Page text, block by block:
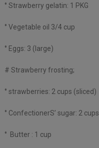
° Strawberry gelatin: 1 PKG
° Vegetable oil 3/4 cup
° Eggs: 3 (large)
# Strawberry frosting;
° strawberries: 2 cups (sliced)
° ConfectionerS’ sugar: 2 cups
° Butter : 1 cup